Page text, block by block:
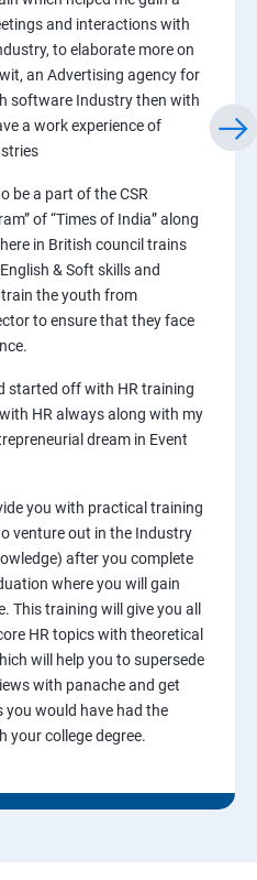
and interactions with
to elaborate more on
an Advertising agency for
software Industry then with
a work experience of
be a part of the CSR
of “Times of India” along
in British council trains
& Soft skills and
the youth from
to ensure that they face
started off with HR training
HR always along with my
dream in Event
you with practical training
venture out in the Industry
after you complete
where you will gain
This training will give you all
HR topics with theoretical
will help you to supersede
with panache and get
you would have had the
your college degree.